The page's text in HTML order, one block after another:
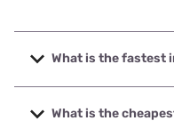
What is the fastest
The fastest internet in
to 1000 Mbps.
What is the